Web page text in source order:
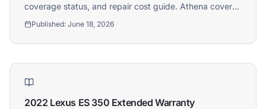
coverage status, and repair cost guide. Athena covers
Published: June 18, 2026
2022 Lexus ES 350 Extended Warranty